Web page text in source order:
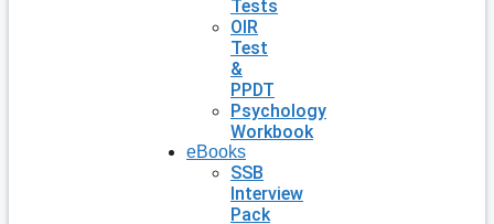
Tests
OIR
Test
&
PPDT
Psychology
Workbook
eBooks
SSB
Interview
Pack